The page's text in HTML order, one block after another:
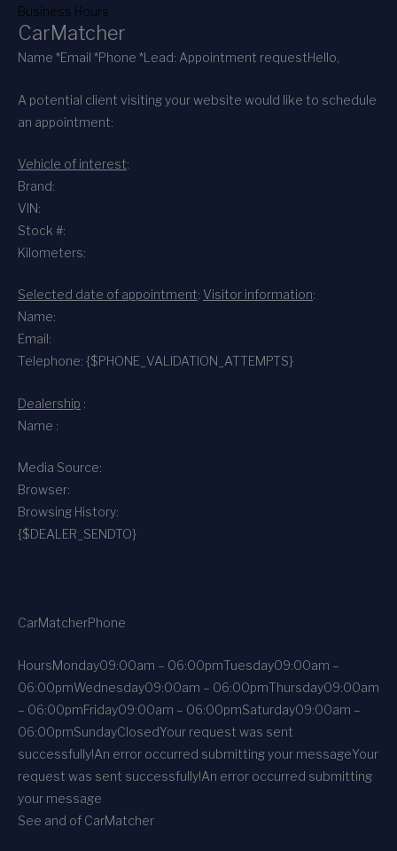
Business Hours
CarMatcher
Name *Email *Phone *Lead: Appointment requestHello,
A potential client visiting your website would like to schedule
an appointment:
Vehicle of interest:
Brand:
VIN:
Stock #:
Kilometers:
Selected date of appointment: Visitor information:
Name:
Email:
Telephone: {$PHONE_VALIDATION_ATTEMPTS}
Dealership :
Name :
Media Source:
Browser:
Browsing History:
{$DEALER_SENDTO}
CarMatcherPhone
HoursMonday09:00am – 06:00pmTuesday09:00am –
06:00pmWednesday09:00am – 06:00pmThursday09:00am
– 06:00pmFriday09:00am – 06:00pmSaturday09:00am –
06:00pmSundayClosedYour request was sent
successfully!An error occurred submitting your messageYour
request was sent successfully!An error occurred submitting
your message
See and of CarMatcher